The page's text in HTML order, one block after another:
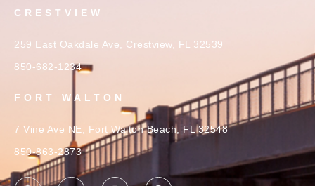
CRESTVIEW
259 East Oakdale Ave, Crestview, FL 32539
850-682-1234
FORT WALTON
7 Vine Ave NE, Fort Walton Beach, FL 32548
850-863-2873